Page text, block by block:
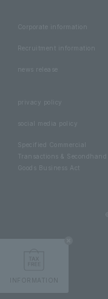
INFORMATION
Corporate information
Recruitment information
news release
social media policy
Specified Commercial
Transactions & Secondhand
Goods Business Act